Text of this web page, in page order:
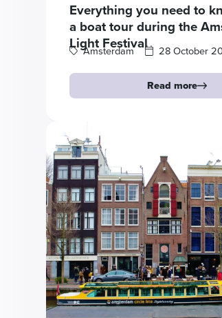
Everything you need to
a boat tour during the
Light Festival
Amsterdam 28 October
Read more